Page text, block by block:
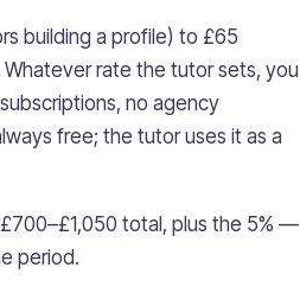
building a profile) to £65
rate the tutor sets, you
no agency
free; the tutor uses it as a
£700–£1,050 total, plus the 5% —
period.